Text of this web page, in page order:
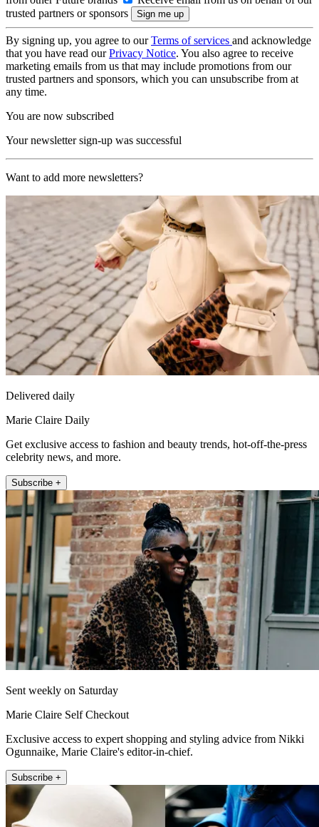
trusted partners or sponsors
By signing up, you agree to ourTerms of services and acknowledge
that you have read ourPrivacy Notice. You also agree to receive
marketing emails from us that may include promotions from our
trusted partners and sponsors, which you can unsubscribe from at
any time.
You are now subscribed
Your newsletter sign-up was successful
Want to add more newsletters?
Delivered daily
Marie Claire Daily
Get exclusive access to fashion and beauty trends, hot-off-the-press
celebrity news, and more.
Subscribe +
Sent weekly on Saturday
Marie Claire Self Checkout
Exclusive access to expert shopping and styling advice from Nikki
Ogunnaike, Marie Claire's editor-in-chief.
Subscribe +